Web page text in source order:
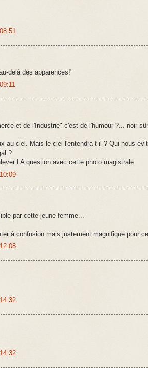
delà des apparences!"
et de l'Industrie" c'est de l'humour ?... noir
au ciel. Mais le ciel l'entendra-t-il ? Qui nous
?
LA question avec cette photo magistrale
par cette jeune femme...
à confusion mais justement magnifique pour